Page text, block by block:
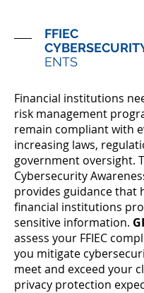
FFIEC
ENTS
Financial institutions
risk management
remain compliant with
increasing laws,
government oversight.
Cybersecurity
provides guidance that
financial institutions
sensitive information.
assess your FFIEC
you mitigate
meet and exceed your
privacy protection